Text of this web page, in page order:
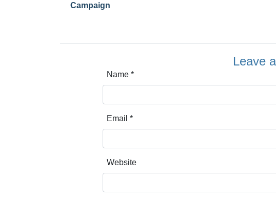
Campaign
Leave
Name *
Email *
Website